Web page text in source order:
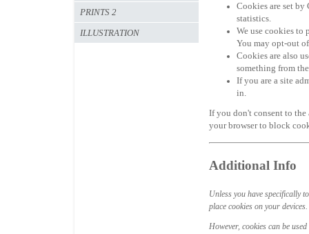
Cookies are set
statistics.
We use cookies to
You may opt-out
Cookies are also
something from
If you are a site
in.
If you don't consent to the
your browser to block
Additional Info
Unless you have specifically
place cookies on your
However, cookies can be
PRINTS 2
ILLUSTRATION